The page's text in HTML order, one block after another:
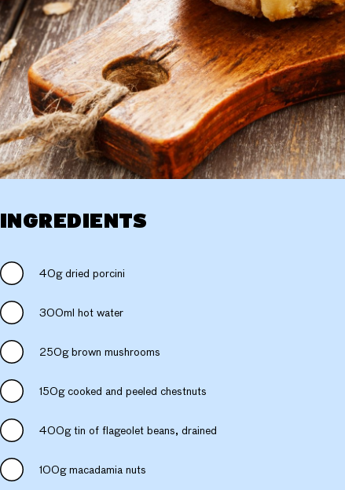
INGREDIENTS
40g dried porcini
300ml hot water
250g brown mushrooms
150g cooked and peeled chestnuts
400g tin of flageolet beans, drained
100g macadamia nuts